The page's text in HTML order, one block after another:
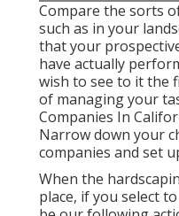
Compare the sorts
such as in your
that your
have actually
wish to see to it the
of managing your
Companies In
Narrow down your
companies and set
When the
place, if you select